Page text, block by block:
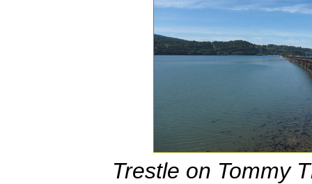
Trestle on Tommy